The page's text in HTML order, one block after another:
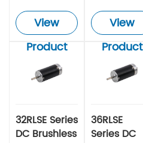
View
Product
View
Product
32RLSE Series
DC Brushless
36RLSE
Series DC